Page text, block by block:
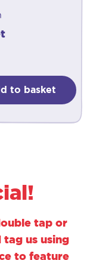
to basket
tap or
us using
to feature